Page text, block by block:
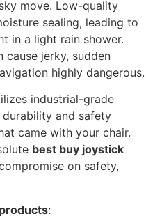
move. Low-quality
sealing, leading to
in a light rain shower.
cause jerky, sudden
highly dangerous.
industrial-grade
and safety
came with your chair.
best buy joystick
on safety,
: